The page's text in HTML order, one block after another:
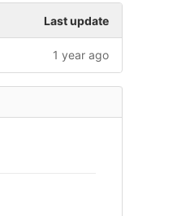
Last update
1 year ago